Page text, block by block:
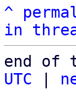
^
in
end of
UTC